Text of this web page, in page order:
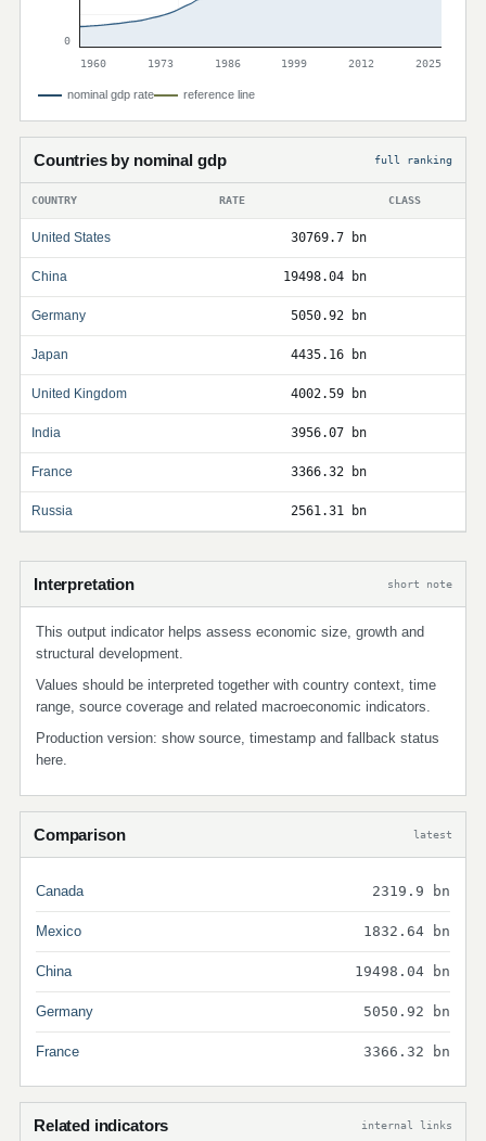
0
1960
1973 1986 1999 2012 2025
nominal gdp rate reference line
Countries by nominal gdp full ranking
COUNTRY RATE CLASS
United States 30769.7 bn
China 19498.04 bn
Germany 5050.92 bn
Japan 4435.16 bn
United Kingdom 4002.59 bn
India 3956.07 bn
France 3366.32 bn
Russia 2561.31 bn
Interpretation short note
This output indicator helps assess economic size, growth and
structural development.
Values should be interpreted together with country context, time
range, source coverage and related macroeconomic indicators.
Production version: show source, timestamp and fallback status
here.
Comparison latest
Canada 2319.9 bn
Mexico 1832.64 bn
China 19498.04 bn
Germany 5050.92 bn
France 3366.32 bn
Related indicators internal links